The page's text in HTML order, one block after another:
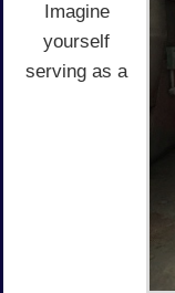
Imagine
yourself
serving as a